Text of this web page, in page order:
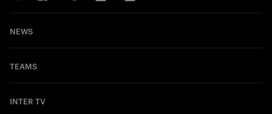
NEWS
TEAMS
INTER TV